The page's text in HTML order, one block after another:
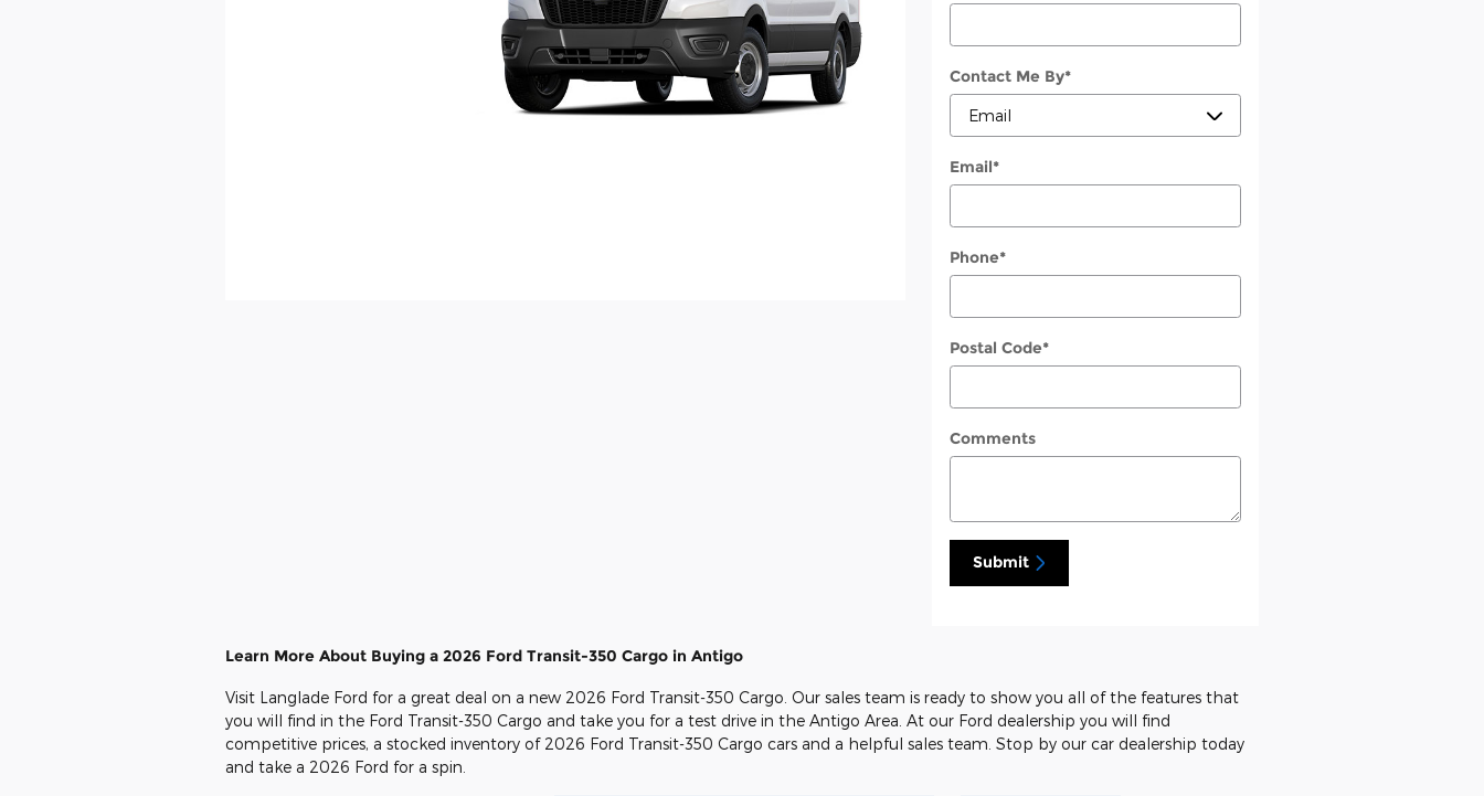
Contact Me By*
Email*
Phone*
Postal Code*
Comments
Submit
Learn More About Buying a 2026 Ford Transit-350 Cargo in Antigo
Visit Langlade Ford for a great deal on a new 2026 Ford Transit-350 Cargo. Our sales team is ready to show you all of the features that
you will find in the Ford Transit-350 Cargo and take you for a test drive in the Antigo Area. At our Ford dealership you will find
competitive prices, a stocked inventory of 2026 Ford Transit-350 Cargo cars and a helpful sales team. Stop by our car dealership today
and take a 2026 Ford for a spin.